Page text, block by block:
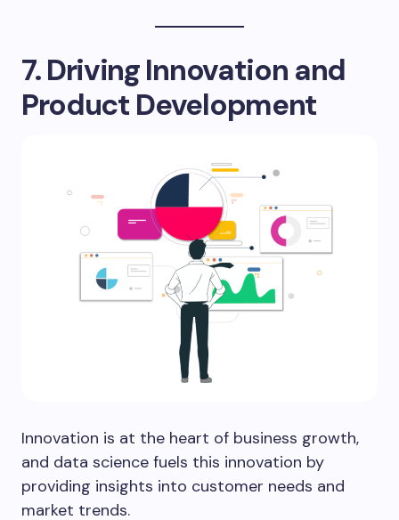
7. Driving Innovation and
Product Development
Innovation is at the heart of business growth,
and data science fuels this innovation by
providing insights into customer needs and
market trends.